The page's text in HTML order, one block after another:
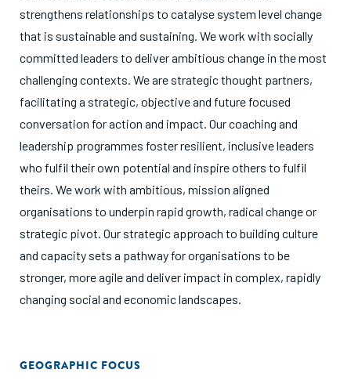
strengthens relationships to catalyse system level change
that is sustainable and sustaining. We work with socially
committed leaders to deliver ambitious change in the most
challenging contexts. We are strategic thought partners,
facilitating a strategic, objective and future focused
conversation for action and impact. Our coaching and
leadership programmes foster resilient, inclusive leaders
who fulfil their own potential and inspire others to fulfil
theirs. We work with ambitious, mission aligned
organisations to underpin rapid growth, radical change or
strategic pivot. Our strategic approach to building culture
and capacity sets a pathway for organisations to be
stronger, more agile and deliver impact in complex, rapidly
changing social and economic landscapes.
GEOGRAPHIC FOCUS